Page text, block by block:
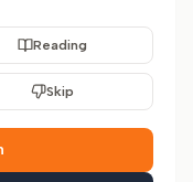
Reading
Skip